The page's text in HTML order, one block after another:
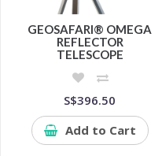
GEOSAFARI® OMEGA
REFLECTOR
TELESCOPE
S$396.50
Add to Cart